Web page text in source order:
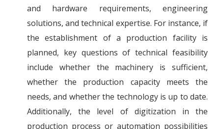
and hardware requirements, engineering
solutions, and technical expertise. For instance, if
the establishment of a production facility is
planned, key questions of technical feasibility
include whether the machinery is sufficient,
whether the production capacity meets the
needs, and whether the technology is up to date.
Additionally, the level of digitization in the
production process or automation possibilities